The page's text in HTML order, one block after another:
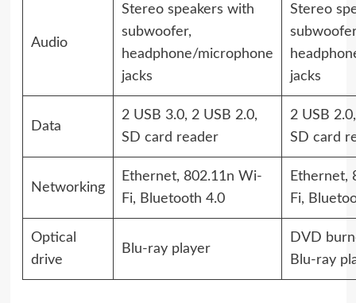
Audio
Stereo speakers with
subwoofer,
headphone/microphone
jacks
Stereo
jacks
Data
2 USB 3.0, 2 USB 2.0,
SD card reader
2 USB
SD card
Networking
Ethernet, 802.11n Wi-
Fi, Bluetooth 4.0
Ethernet,
Fi,
Optical
drive
Blu-ray player
DVD
Blu-ray